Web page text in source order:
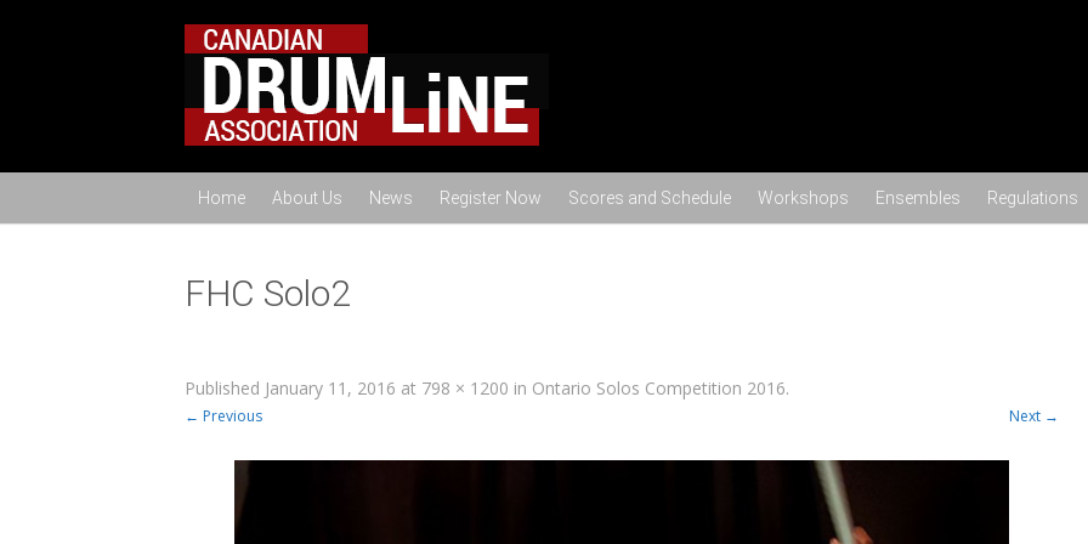
Skip to content
Home About Us News Register Now Scores and Schedule Workshops Ensembles Regulations
FHC Solo2
Published January 11, 2016 at 798 × 1200 in Ontario Solos Competition 2016.
← Previous Next →